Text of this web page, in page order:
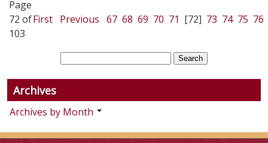
Page
72 of
103
First Previous 67 68 69 70 71 [72] 73 74 75 76
Archives
Archives by Month